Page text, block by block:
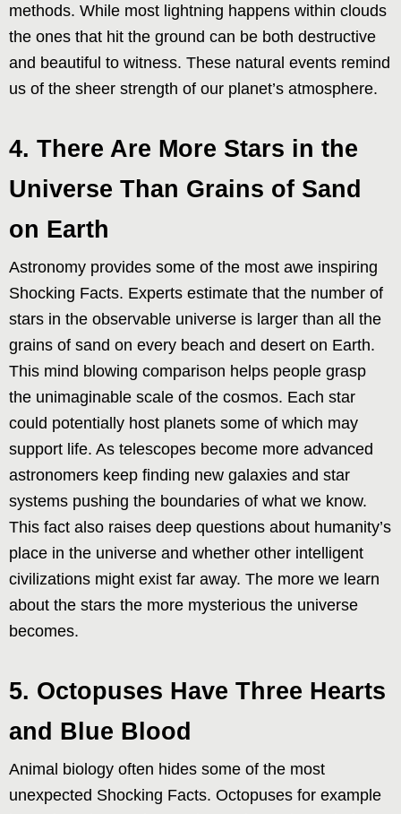
methods. While most lightning happens within clouds
the ones that hit the ground can be both destructive
and beautiful to witness. These natural events remind
us of the sheer strength of our planet’s atmosphere.
4. There Are More Stars in the
Universe Than Grains of Sand
on Earth
Astronomy provides some of the most awe inspiring
Shocking Facts. Experts estimate that the number of
stars in the observable universe is larger than all the
grains of sand on every beach and desert on Earth.
This mind blowing comparison helps people grasp
the unimaginable scale of the cosmos. Each star
could potentially host planets some of which may
support life. As telescopes become more advanced
astronomers keep finding new galaxies and star
systems pushing the boundaries of what we know.
This fact also raises deep questions about humanity’s
place in the universe and whether other intelligent
civilizations might exist far away. The more we learn
about the stars the more mysterious the universe
becomes.
5. Octopuses Have Three Hearts
and Blue Blood
Animal biology often hides some of the most
unexpected Shocking Facts. Octopuses for example